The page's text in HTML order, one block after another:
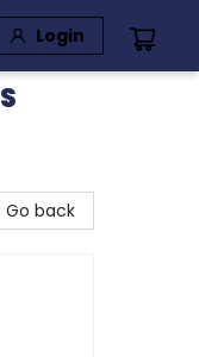
Login
Go back